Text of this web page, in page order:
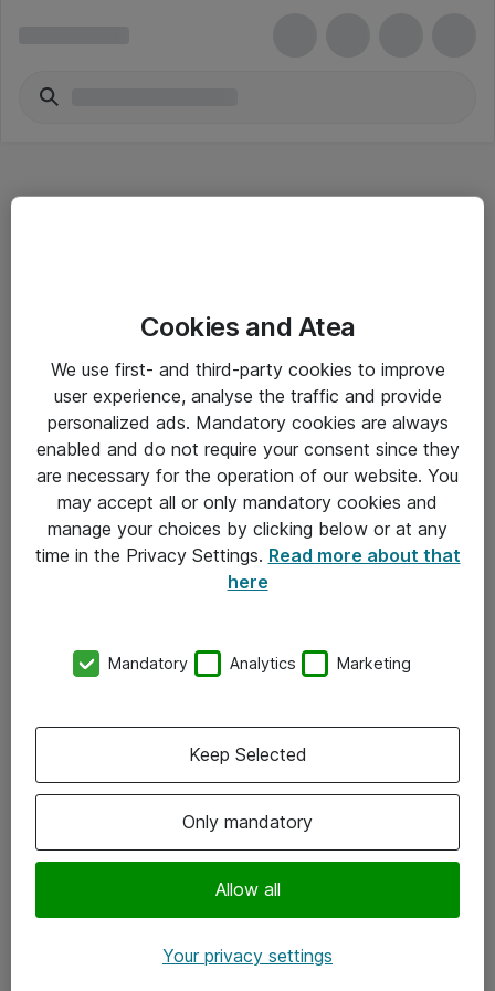
Driftsinformation
Allmänna och särskilda villkor
Integritetspolicy
Kontakt
Kontor
Följ oss
Instagram
Cookies and Atea
We use first- and third-party cookies to improve
user experience, analyse the traffic and provide
personalized ads. Mandatory cookies are always
enabled and do not require your consent since they
are necessary for the operation of our website. You
may accept all or only mandatory cookies and
manage your choices by clicking below or at any
time in the Privacy Settings. Read more about that
here
Mandatory Analytics Marketing
Only mandatory
Allow all
Keep Selected
Your privacy settings